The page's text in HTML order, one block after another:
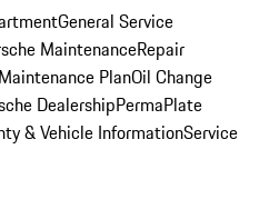
General Service
MaintenanceRepair
PlanOil Change
DealershipPermaPlate
& Vehicle InformationService